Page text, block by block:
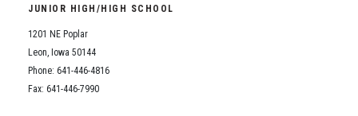
JUNIOR HIGH/HIGH SCHOOL
1201 NE Poplar
Leon, Iowa 50144
Phone: 641-446-4816
Fax: 641-446-7990